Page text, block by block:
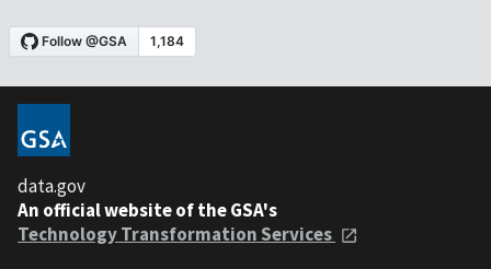
data.gov
An official website of the GSA's
Technology Transformation Services